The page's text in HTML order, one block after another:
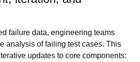
failure data, engineering teams
analysis of failing test cases. This
updates to core components: